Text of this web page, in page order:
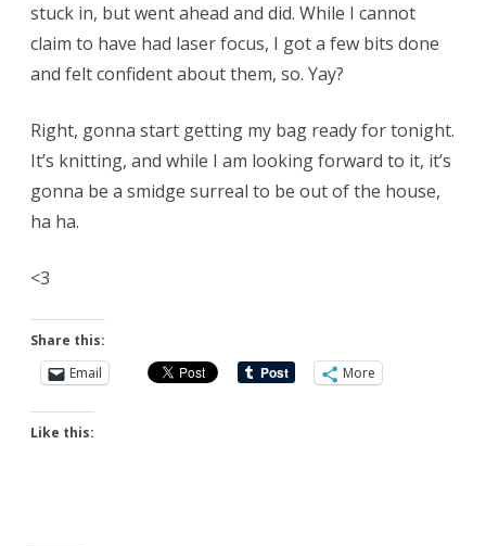
stuck in, but went ahead and did. While I cannot
claim to have had laser focus, I got a few bits done
and felt confident about them, so. Yay?
Right, gonna start getting my bag ready for tonight.
It’s knitting, and while I am looking forward to it, it’s
gonna be a smidge surreal to be out of the house,
ha ha.
<3
Share this:
Email
More
Like this: